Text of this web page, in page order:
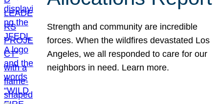
Strength and community are incredible
forces. When the wildfires devastated Los
Angeles, we all responded to care for our
neighbors in need. Learn more.